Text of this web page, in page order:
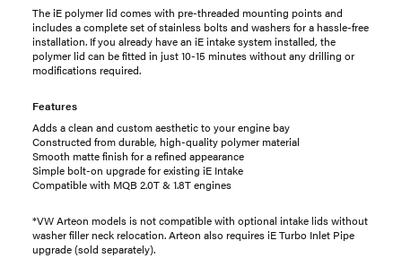
The iE polymer lid comes with pre-threaded mounting points and
includes a complete set of stainless bolts and washers for a hassle-free
installation. If you already have an iE intake system installed, the
polymer lid can be fitted in just 10-15 minutes without any drilling or
modifications required.
Features
Adds a clean and custom aesthetic to your engine bay
Constructed from durable, high-quality polymer material
Smooth matte finish for a refined appearance
Simple bolt-on upgrade for existing iE Intake
Compatible with MQB 2.0T & 1.8T engines
*VW Arteon models is not compatible with optional intake lids without
washer filler neck relocation. Arteon also requires iE Turbo Inlet Pipe
upgrade (sold separately).